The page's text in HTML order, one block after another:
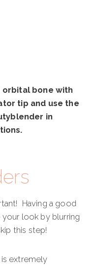
bone with
tip and use the
in
Having a good
look by blurring
this step!
extremely